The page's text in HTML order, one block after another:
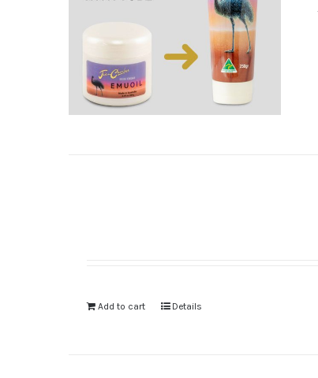
Add to cart Details